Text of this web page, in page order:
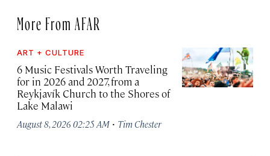
More From AFAR
ART + CULTURE
6 Music Festivals Worth Traveling
for in 2026 and 2027, from a
Reykjavík Church to the Shores of
Lake Malawi
August 8, 2026 02:25 AM · Tim Chester